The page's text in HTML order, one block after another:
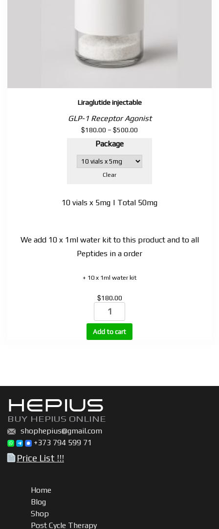
Liraglutide injectable
GLP-1 Receptor Agonist
$180.00 – $500.00
through
$500.00
Package
Clear
10 vials x 5mg | Total 50mg
We add 10 x 1ml water kit to this product and to all
Peptides in a order
+ 10 x 1ml water kit
$180.00
Liraglutide
injectable
quantity
Add to cart
HEPIUS
BUY HEPIUS ONLINE
shophepius@gmail.com
+373 794 599 71
Price List !!!
Home
Blog
Shop
Post Cycle Therapy